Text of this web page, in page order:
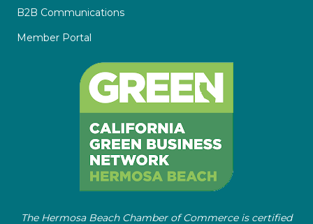
B2B Communications
Member Portal
The Hermosa Beach Chamber of Commerce is certified